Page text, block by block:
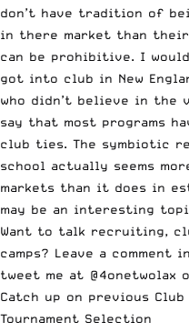
don’t have tradition of
in there market than
can be prohibitive. I
got into club in New
who didn’t believe in the
say that most programs
club ties. The symbiotic
school actually seems
markets than it does in
may be an interesting
Want to talk recruiting,
camps? Leave a comment
tweet me at @4onetwolax
Catch up on previous
Tournament Selection